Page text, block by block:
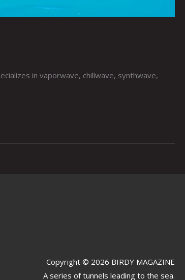
in vaporwave, chillwave, synthwave,
Copyright © 2026 BIRDY MAGAZINE
A series of tunnels leading to the sea.